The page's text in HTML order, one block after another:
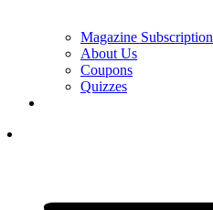
Magazine Subscription
About Us
Coupons
Quizzes